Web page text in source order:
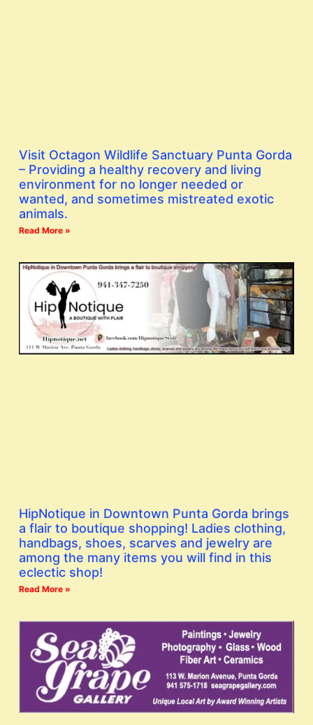
Visit Octagon Wildlife Sanctuary Punta Gorda
– Providing a healthy recovery and living
environment for no longer needed or
wanted, and sometimes mistreated exotic
animals.
Read More »
HipNotique in Downtown Punta Gorda brings
a flair to boutique shopping! Ladies clothing,
handbags, shoes, scarves and jewelry are
among the many items you will find in this
eclectic shop!
Read More »